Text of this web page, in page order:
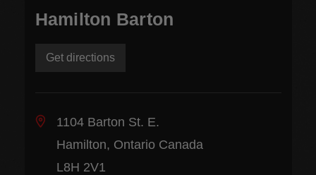
Hamilton Barton
Get directions
1104 Barton St. E.
Hamilton, Ontario Canada
L8H 2V1